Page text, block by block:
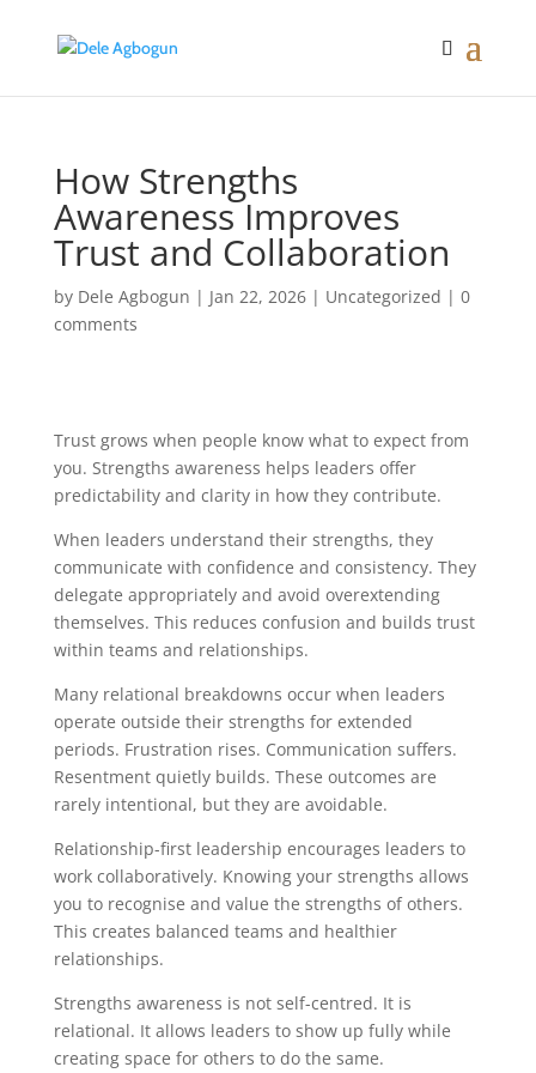
How Strengths
Awareness Improves
Trust and Collaboration
by Dele Agbogun | Jan 22, 2026| Uncategorized | 0
comments
Trust grows when people know what to expect from
you. Strengths awareness helps leaders offer
predictability and clarity in how they contribute.
When leaders understand their strengths, they
communicate with confidence and consistency. They
delegate appropriately and avoid overextending
themselves. This reduces confusion and builds trust
within teams and relationships.
Many relational breakdowns occur when leaders
operate outside their strengths for extended
periods. Frustration rises. Communication suffers.
Resentment quietly builds. These outcomes are
rarely intentional, but they are avoidable.
Relationship-first leadership encourages leaders to
work collaboratively. Knowing your strengths allows
you to recognise and value the strengths of others.
This creates balanced teams and healthier
relationships.
Strengths awareness is not self-centred. It is
relational. It allows leaders to show up fully while
creating space for others to do the same.